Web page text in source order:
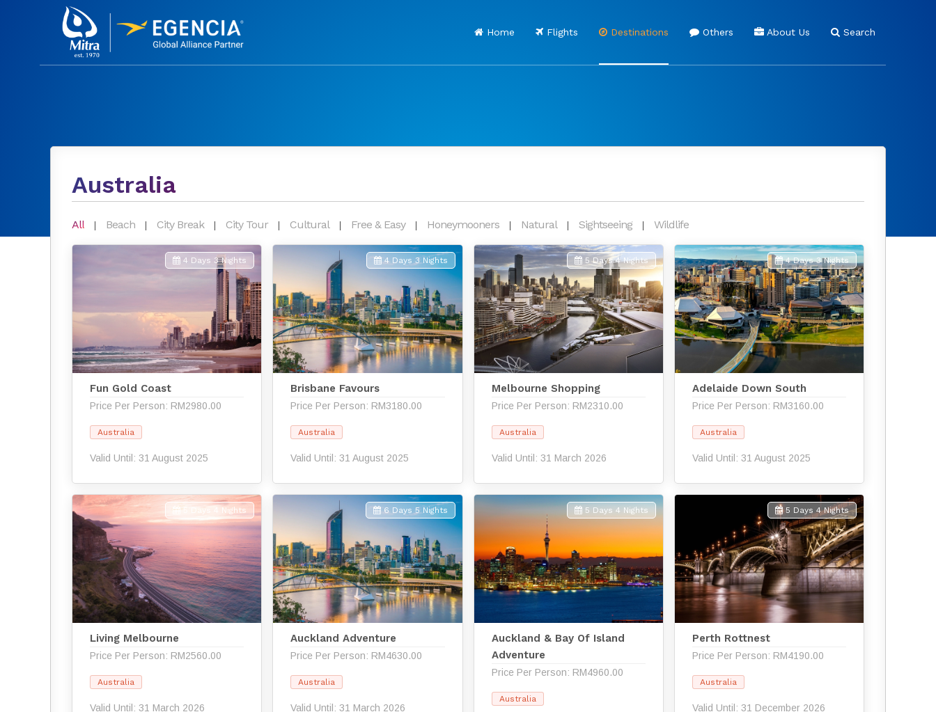
Home Flights Destinations Others About Us Search
Australia
All Beach City Break City Tour Cultural Free & Easy Honeymooners Natural Sightseeing Wildlife
4 Days 3 Nights
Fun Gold Coast
Price Per Person: RM2980.00
Australia
Valid Until: 31 August 2025
4 Days 3 Nights
Brisbane Favours
Price Per Person: RM3180.00
Australia
Valid Until: 31 August 2025
5 Days 4 Nights
Melbourne Shopping
Price Per Person: RM2310.00
Australia
Valid Until: 31 March 2026
4 Days 3 Nights
Adelaide Down South
Price Per Person: RM3160.00
Australia
Valid Until: 31 August 2025
5 Days 4 Nights
Living Melbourne
Price Per Person: RM2560.00
Australia
Valid Until: 31 March 2026
6 Days 5 Nights
Auckland Adventure
Price Per Person: RM4630.00
Australia
Valid Until: 31 March 2026
5 Days 4 Nights
Auckland & Bay Of Island
Adventure
Price Per Person: RM4960.00
Australia
5 Days 4 Nights
Perth Rottnest
Price Per Person: RM4190.00
Australia
Valid Until: 31 December 2026